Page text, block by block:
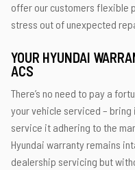
offer our customers flexible
stress out of unexpected
YOUR HYUNDAI
ACS
There’s no need to pay a
your vehicle serviced – bring
service it adhering to the
Hyundai warranty remains
dealership servicing but